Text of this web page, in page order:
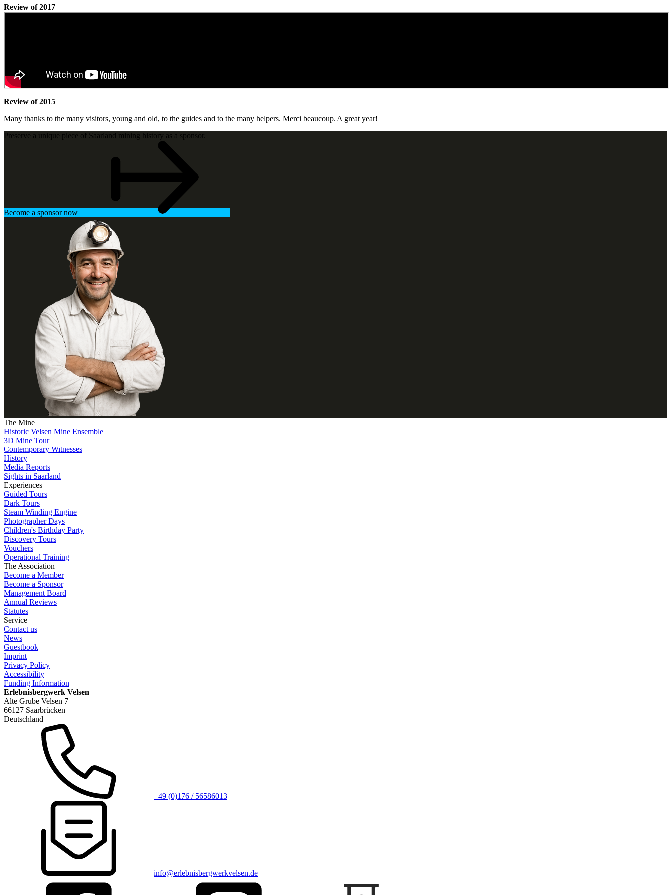
Review of 2017
Review of 2015
Many thanks to the many visitors, young and old, to the guides and to the many helpers. Merci beaucoup. A great year!
Preserve a unique piece of Saarland mining history as a sponsor.
Become a sponsor now
The Mine
Historic Velsen Mine Ensemble
3D Mine Tour
Contemporary Witnesses
History
Media Reports
Sights in Saarland
Experiences
Guided Tours
Dark Tours
Steam Winding Engine
Photographer Days
Children's Birthday Party
Discovery Tours
Vouchers
Operational Training
The Association
Become a Member
Become a Sponsor
Management Board
Annual Reviews
Statutes
Service
Contact us
News
Guestbook
Imprint
Privacy Policy
Accessibility
Funding Information
Erlebnisbergwerk Velsen
Alte Grube Velsen 7
66127 Saarbrücken
Deutschland
+49 (0)176 / 56586013
info@erlebnisbergwerkvelsen.de